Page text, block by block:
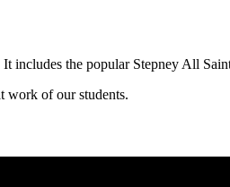
includes the popular Stepney All
work of our students.